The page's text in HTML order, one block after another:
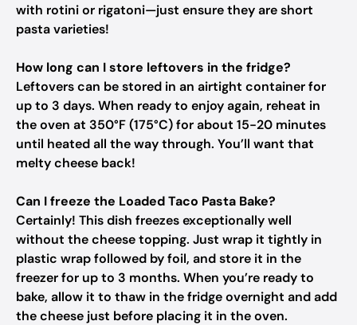
with rotini or rigatoni—just ensure they are short
pasta varieties!
How long can I store leftovers in the fridge?
Leftovers can be stored in an airtight container for
up to 3 days. When ready to enjoy again, reheat in
the oven at 350°F (175°C) for about 15-20 minutes
until heated all the way through. You’ll want that
melty cheese back!
Can I freeze the Loaded Taco Pasta Bake?
Certainly! This dish freezes exceptionally well
without the cheese topping. Just wrap it tightly in
plastic wrap followed by foil, and store it in the
freezer for up to 3 months. When you’re ready to
bake, allow it to thaw in the fridge overnight and add
the cheese just before placing it in the oven.